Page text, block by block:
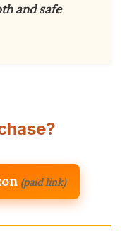
and safe
(paid link)